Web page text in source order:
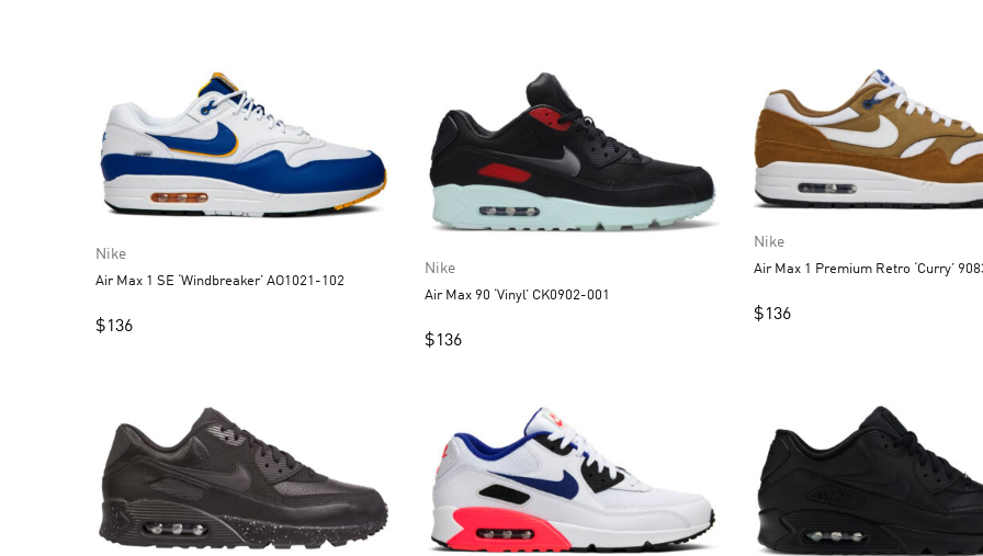
Nike
Air Max 1 SE ‘Windbreaker’ AO1021-102
$136
Nike
Air Max 90 ‘Vinyl’ CK0902-001
$136
Nike
Air Max 1 Premium Retro ‘Curry’
$136